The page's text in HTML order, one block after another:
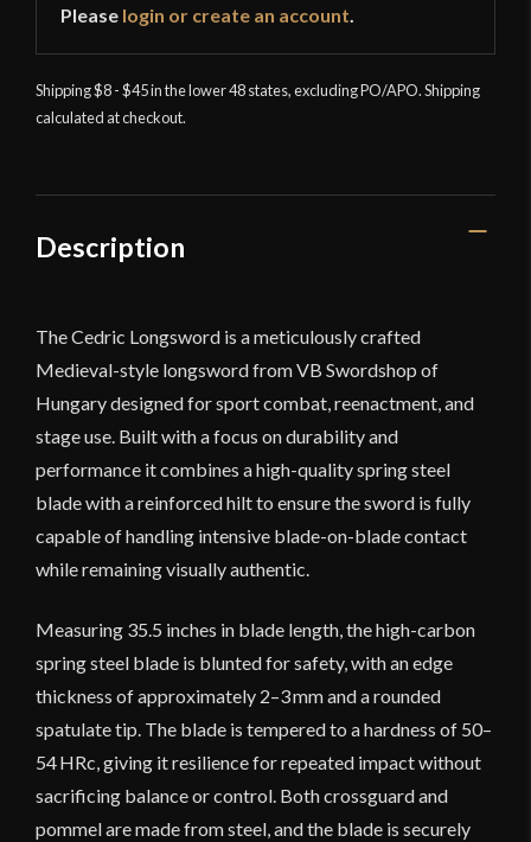
Please login or create an account.
Shipping $8 - $45 in the lower 48 states, excluding PO/APO. Shipping
calculated at checkout.
Description
The Cedric Longsword is a meticulously crafted
Medieval-style longsword from VB Swordshop of
Hungary designed for sport combat, reenactment, and
stage use. Built with a focus on durability and
performance it combines a high-quality spring steel
blade with a reinforced hilt to ensure the sword is fully
capable of handling intensive blade-on-blade contact
while remaining visually authentic.
Measuring 35.5 inches in blade length, the high-carbon
spring steel blade is blunted for safety, with an edge
thickness of approximately 2–3 mm and a rounded
spatulate tip. The blade is tempered to a hardness of 50–
54 HRc, giving it resilience for repeated impact without
sacrificing balance or control. Both crossguard and
pommel are made from steel, and the blade is securely